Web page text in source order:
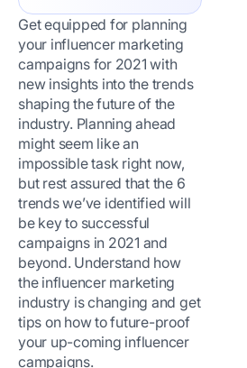
Get equipped for planning
your influencer marketing
campaigns for 2021 with
new insights into the trends
shaping the future of the
industry. Planning ahead
might seem like an
impossible task right now,
but rest assured that the 6
trends we’ve identified will
be key to successful
campaigns in 2021 and
beyond. Understand how
the influencer marketing
industry is changing and get
tips on how to future-proof
your up-coming influencer
campaigns.